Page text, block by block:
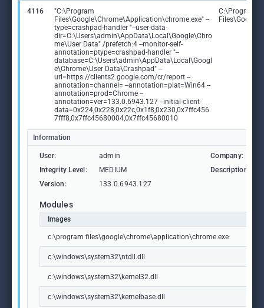
4116
"C:\Program
Files\Google\Chrome\Application\chrome.exe" --
type=crashpad-handler "--user-data-
dir=C:\Users\admin\AppData\Local\Google\Chro
me\User Data" /prefetch:4 --monitor-self-
annotation=ptype=crashpad-handler "--
database=C:\Users\admin\AppData\Local\Googl
e\Chrome\User Data\Crashpad" --
url=https://clients2.google.com/cr/report --
annotation=channel= --annotation=plat=Win64 --
annotation=prod=Chrome --
annotation=ver=133.0.6943.127 --initial-client-
data=0x224,0x228,0x22c,0x1f8,0x230,0x7ffc456
7fff8,0x7ffc45680004,0x7ffc45680010
C:\Program
Information
User: admin Company:
Integrity Level:
MEDIUM Description:
Version:
133.0.6943.127
Modules
Images
c:\program files\google\chrome\application\chrome.exe
c:\windows\system32\ntdll.dll
c:\windows\system32\kernel32.dll
c:\windows\system32\kernelbase.dll